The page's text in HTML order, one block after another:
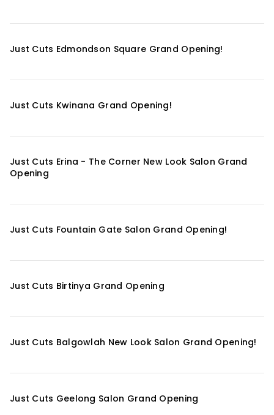
Just Cuts Edmondson Square Grand Opening!
Just Cuts Kwinana Grand Opening!
Just Cuts Erina - The Corner New Look Salon Grand
Opening
Just Cuts Fountain Gate Salon Grand Opening!
Just Cuts Birtinya Grand Opening
Just Cuts Balgowlah New Look Salon Grand Opening!
Just Cuts Geelong Salon Grand Opening